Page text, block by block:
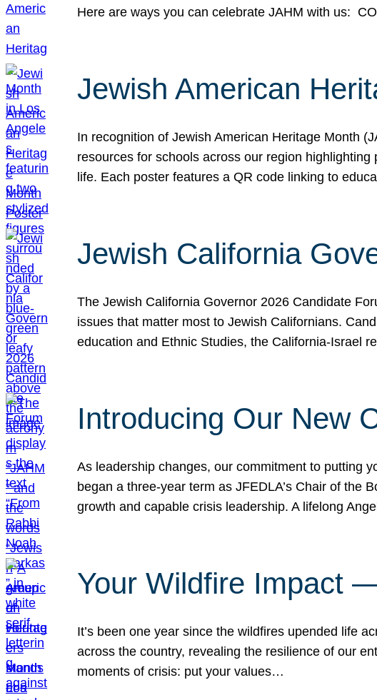
Here are ways you can celebrate JAHM with us:
Jewish American
In recognition of Jewish American Heritage Month
resources for schools across our region
life. Each poster features a QR code linking to
Jewish California
The Jewish California Governor 2026 Candidate
issues that matter most to Jewish Californians.
education and Ethnic Studies, the California-Israel
Introducing Our New
As leadership changes, our commitment to putting
began a three-year term as JFEDLA’s Chair of the
growth and capable crisis leadership. A lifelong
Your Wildfire Impact
It’s been one year since the wildfires upended life
across the country, revealing the resilience of our
moments of crisis: put your values…